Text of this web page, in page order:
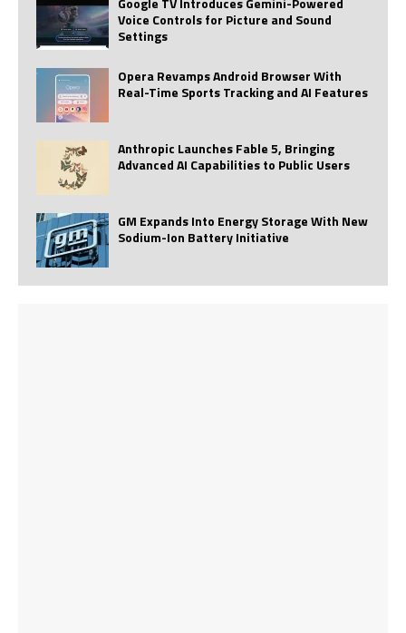
Voice Controls for Picture and Sound
Settings
Opera Revamps Android Browser With
Real-Time Sports Tracking and AI Features
Anthropic Launches Fable 5, Bringing
Advanced AI Capabilities to Public Users
GM Expands Into Energy Storage With New
Sodium-Ion Battery Initiative